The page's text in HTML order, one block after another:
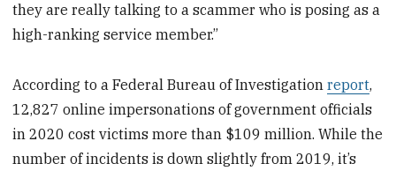
they are really talking to a scammer who is posing as a
high-ranking service member.”
According to a Federal Bureau of Investigationreport,
12,827 online impersonations of government officials
in 2020 cost victims more than $109 million. While the
number of incidents is down slightly from 2019, it’s